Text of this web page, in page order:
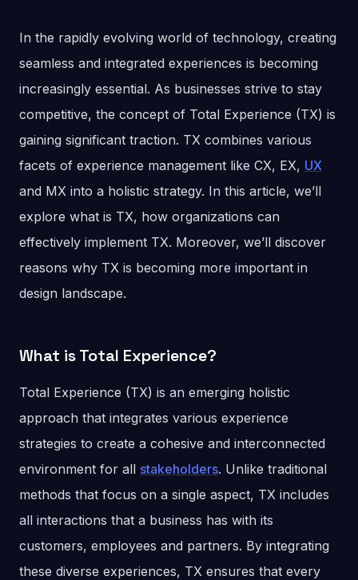
In the rapidly evolving world of technology, creating
seamless and integrated experiences is becoming
increasingly essential. As businesses strive to stay
competitive, the concept of Total Experience (TX) is
gaining significant traction. TX combines various
facets of experience management like CX, EX, UX
and MX into a holistic strategy. In this article, we’ll
explore what is TX, how organizations can
effectively implement TX. Moreover, we’ll discover
reasons why TX is becoming more important in
design landscape.
What is Total Experience?
Total Experience (TX) is an emerging holistic
approach that integrates various experience
strategies to create a cohesive and interconnected
environment for all stakeholders. Unlike traditional
methods that focus on a single aspect, TX includes
all interactions that a business has with its
customers, employees and partners. By integrating
these diverse experiences, TX ensures that every